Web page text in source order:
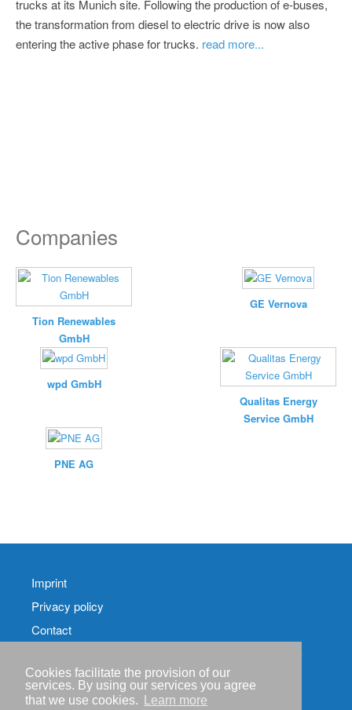
Cookies facilitate the provision of our
services. By using our services you agree
that we use cookies.
Learn more
trucks at its Munich site. Following the production of e-buses,
the transformation from diesel to electric drive is now also
entering the active phase for trucks. read more...
Companies
Tion Renewables
GmbH
GE Vernova
wpd GmbH
Qualitas Energy
Service GmbH
PNE AG
Imprint
Privacy policy
Contact
RSS-
Feed RenewableEnergyIndustry-News
RSS-Feed RENIXX-